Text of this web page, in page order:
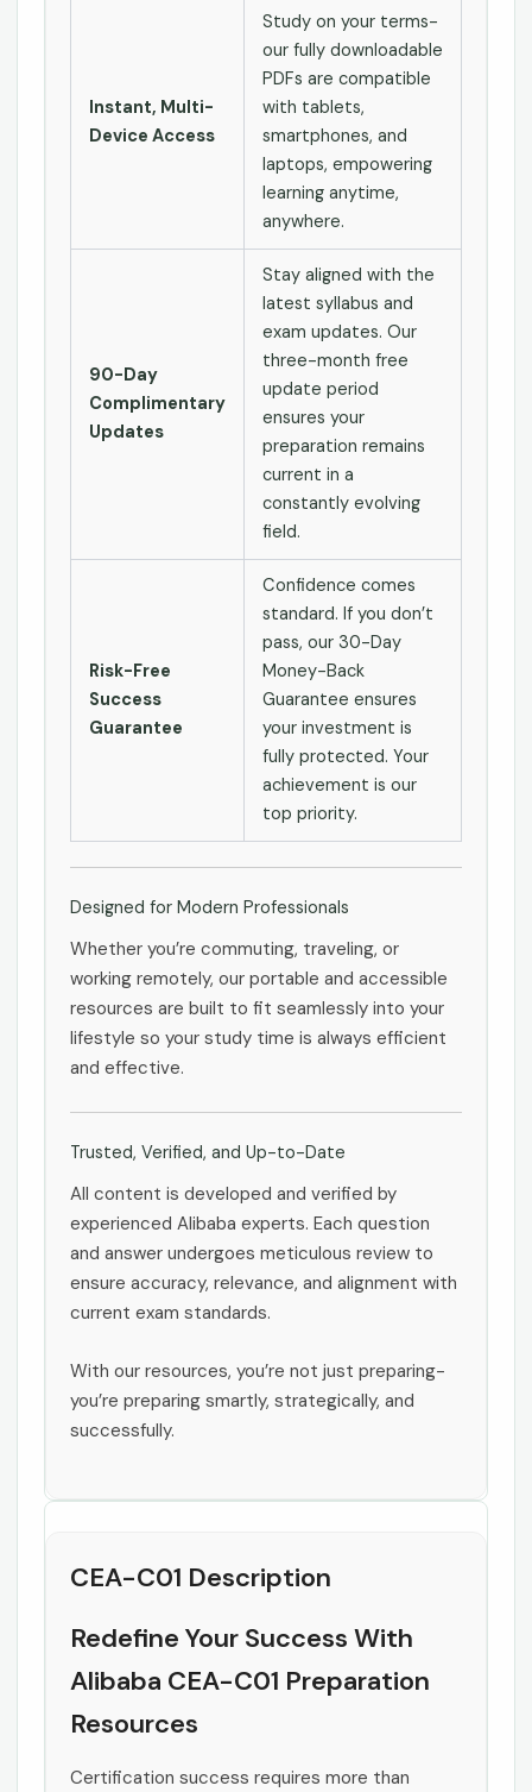
Instant, Multi-
Device Access
Study on your terms-
our fully downloadable
PDFs are compatible
with tablets,
smartphones, and
laptops, empowering
learning anytime,
anywhere.
90-Day
Complimentary
Updates
Stay aligned with the
latest syllabus and
exam updates. Our
three-month free
update period
ensures your
preparation remains
current in a
constantly evolving
field.
Risk-Free
Success
Guarantee
Confidence comes
standard. If you don’t
pass, our 30-Day
Money-Back
Guarantee ensures
your investment is
fully protected. Your
achievement is our
top priority.
Designed for Modern Professionals
Whether you’re commuting, traveling, or
working remotely, our portable and accessible
resources are built to fit seamlessly into your
lifestyle so your study time is always efficient
and effective.
Trusted, Verified, and Up-to-Date
All content is developed and verified by
experienced Alibaba experts. Each question
and answer undergoes meticulous review to
ensure accuracy, relevance, and alignment with
current exam standards.
With our resources, you’re not just preparing-
you’re preparing smartly, strategically, and
successfully.
CEA-C01 Description
Redefine Your Success With
Alibaba CEA-C01 Preparation
Resources
Certification success requires more than